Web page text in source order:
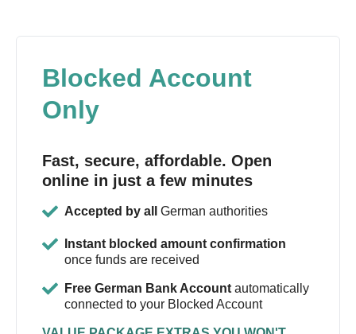
Blocked Account
Only
Fast, secure, affordable. Open
online in just a few minutes
Accepted by all German authorities
Instant blocked amount confirmation
once funds are received
Free German Bank Account automatically
connected to your Blocked Account